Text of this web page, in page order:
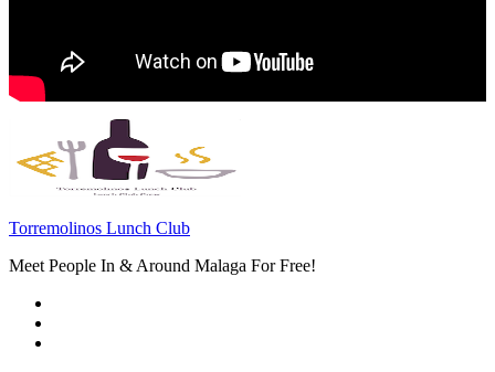
Torremolinos Lunch Club
Meet People In & Around Malaga For Free!